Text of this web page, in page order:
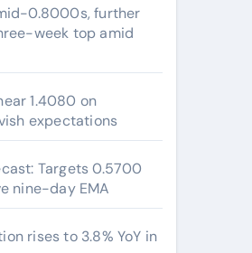
0.8000s, further
week top amid
1.4080 on
expectations
Targets 0.5700
nine-day EMA
rises to 3.8% YoY in